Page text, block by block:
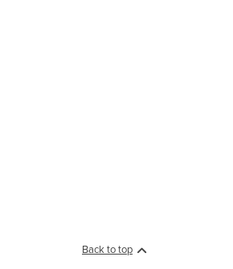
Back to top